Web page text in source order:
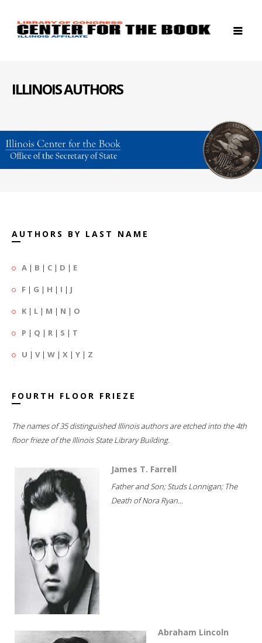
ILLINOIS AUTHORS
AUTHORS BY LAST NAME
A | B | C | D | E
F | G | H | I | J
K | L | M | N | O
P | Q | R | S | T
U | V| W | X | Y | Z
FOURTH FLOOR FRIEZE
The names of 35 distinguished Illinois authors are etched into the 4th
floor frieze of the Illinois State Library Building.
James T. Farrell
Father and Son; Studs Lonnigan; The
Death of Nora Ryan...
Abraham Lincoln